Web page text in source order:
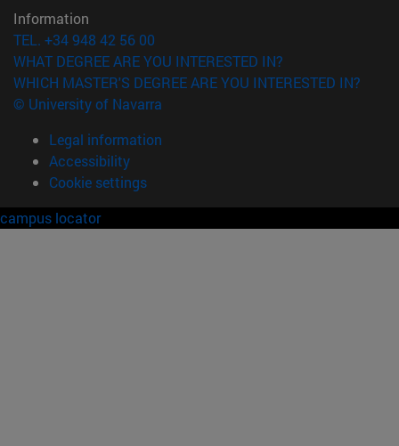
Information
TEL. +34 948 42 56 00
WHAT DEGREE ARE YOU INTERESTED IN?
WHICH MASTER'S DEGREE ARE YOU INTERESTED IN?
© University of Navarra
Legal information
Accessibility
Cookie settings
campus locator